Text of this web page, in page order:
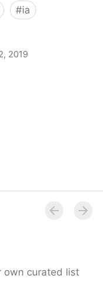
#ia
2019
own curated list